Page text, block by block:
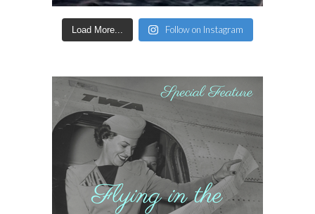
Load More... Follow on Instagram